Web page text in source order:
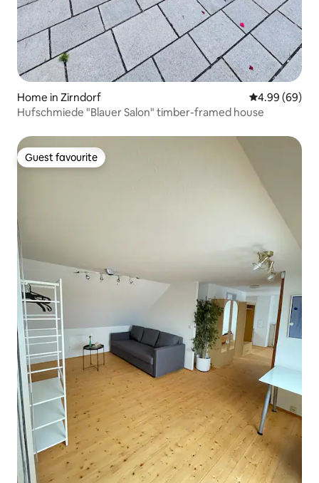
Home in Zirndorf 4.99 out of 5
4.99 (69)
Hufschmiede "Blauer Salon" timber-framed house
Guest favourite
Guest favourite